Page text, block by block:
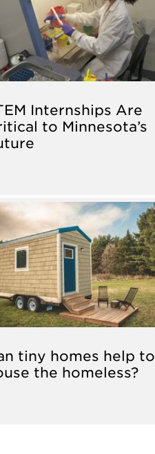
Internships Are
to Minnesota’s
tiny homes help to
the homeless?